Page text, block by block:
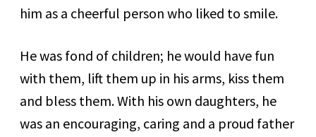
him as a cheerful person who liked to smile.
He was fond of children; he would have fun
with them, lift them up in his arms, kiss them
and bless them. With his own daughters, he
was an encouraging, caring and a proud father